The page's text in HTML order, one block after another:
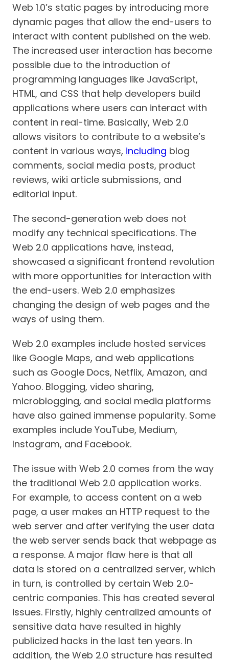
Web 1.0’s static pages by introducing more
dynamic pages that allow the end-users to
interact with content published on the web.
The increased user interaction has become
possible due to the introduction of
programming languages like JavaScript,
HTML, and CSS that help developers build
applications where users can interact with
content in real-time. Basically, Web 2.0
allows visitors to contribute to a website’s
content in various ways, including blog
comments, social media posts, product
reviews, wiki article submissions, and
editorial input.
The second-generation web does not
modify any technical specifications. The
Web 2.0 applications have, instead,
showcased a significant frontend revolution
with more opportunities for interaction with
the end-users. Web 2.0 emphasizes
changing the design of web pages and the
ways of using them.
Web 2.0 examples include hosted services
like Google Maps, and web applications
such as Google Docs, Netflix, Amazon, and
Yahoo. Blogging, video sharing,
microblogging, and social media platforms
have also gained immense popularity. Some
examples include YouTube, Medium,
Instagram, and Facebook.
The issue with Web 2.0 comes from the way
the traditional Web 2.0 application works.
For example, to access content on a web
page, a user makes an HTTP request to the
web server and after verifying the user data
the web server sends back that webpage as
a response. A major flaw here is that all
data is stored on a centralized server, which
in turn, is controlled by certain Web 2.0-
centric companies. This has created several
issues. Firstly, highly centralized amounts of
sensitive data have resulted in highly
publicized hacks in the last ten years. In
addition, the Web 2.0 structure has resulted